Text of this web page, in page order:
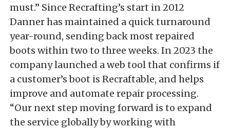
must.” Since Recrafting’s start in 2012
Danner has maintained a quick turnaround
year-round, sending back most repaired
boots within two to three weeks. In 2023 the
company launched a web tool that confirms if
a customer’s boot is Recraftable, and helps
improve and automate repair processing.
“Our next step moving forward is to expand
the service globally by working with